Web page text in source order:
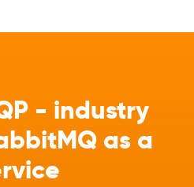
- industry
as a